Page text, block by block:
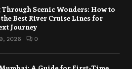
Scenic Wonders: How to
the Best River Cruise Lines for
Journey
2026 0